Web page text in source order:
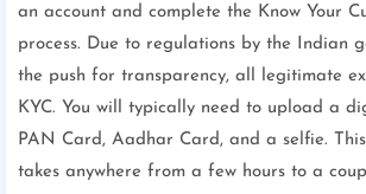
an account and complete the Know Your
process. Due to regulations by the Indian
the push for transparency, all legitimate
KYC. You will typically need to upload a
PAN Card, Aadhar Card, and a selfie.
takes anywhere from a few hours to a